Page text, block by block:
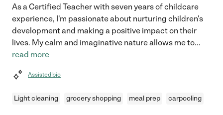
As a Certified Teacher with seven years of childcare
experience, I'm passionate about nurturing children's
development and making a positive impact on their
lives. My calm and imaginative nature allows me to...
read more
Assisted bio
Light cleaning grocery shopping meal prep carpooling